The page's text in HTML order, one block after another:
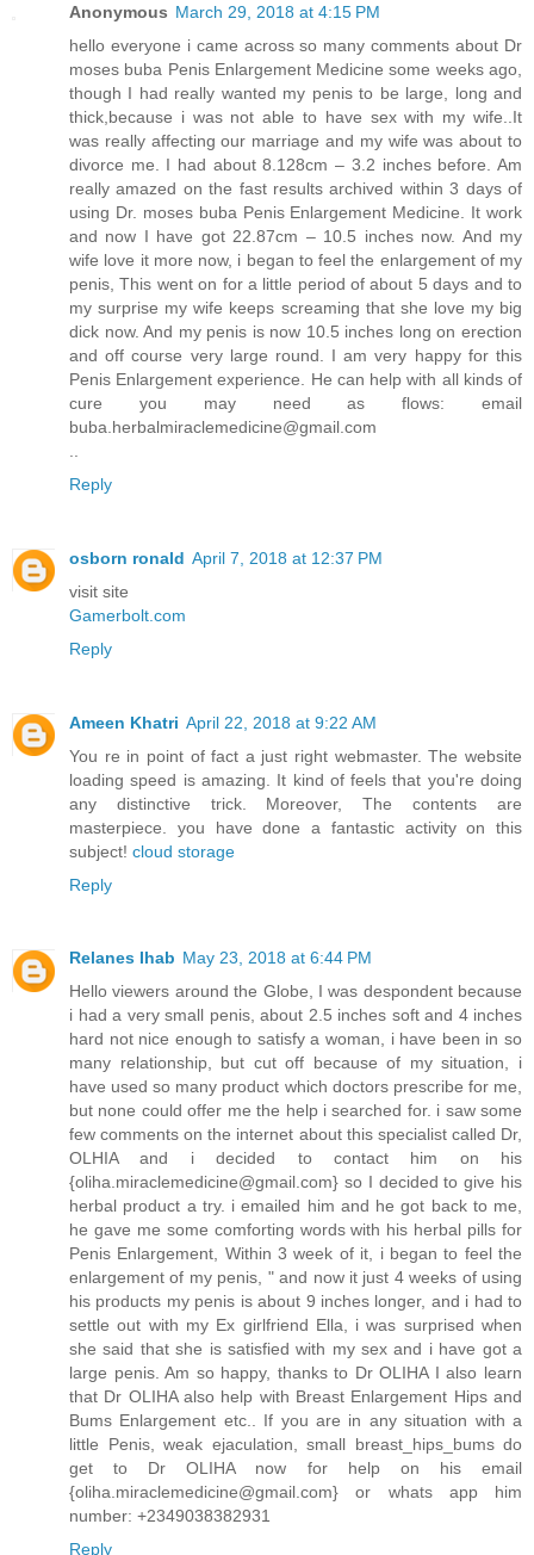
Anonymous March 29, 2018 at 4:15 PM
hello everyone i came across so many comments about Dr
moses buba Penis Enlargement Medicine some weeks ago,
though I had really wanted my penis to be large, long and
thick,because i was not able to have sex with my wife..It
was really affecting our marriage and my wife was about to
divorce me. I had about 8.128cm – 3.2 inches before. Am
really amazed on the fast results archived within 3 days of
using Dr. moses buba Penis Enlargement Medicine. It work
and now I have got 22.87cm – 10.5 inches now. And my
wife love it more now, i began to feel the enlargement of my
penis, This went on for a little period of about 5 days and to
my surprise my wife keeps screaming that she love my big
dick now. And my penis is now 10.5 inches long on erection
and off course very large round. I am very happy for this
Penis Enlargement experience. He can help with all kinds of
cure you may need as flows: email
buba.herbalmiraclemedicine@gmail.com
Reply
osborn ronald April 7, 2018 at 12:37 PM
visit site
Gamerbolt.com
Reply
Ameen Khatri April 22, 2018 at 9:22 AM
You re in point of fact a just right webmaster. The website
loading speed is amazing. It kind of feels that you're doing
any distinctive trick. Moreover, The contents are
masterpiece. you have done a fantastic activity on this
subject! cloud storage
Reply
Relanes Ihab May 23, 2018 at 6:44 PM
Hello viewers around the Globe, I was despondent because
i had a very small penis, about 2.5 inches soft and 4 inches
hard not nice enough to satisfy a woman, i have been in so
many relationship, but cut off because of my situation, i
have used so many product which doctors prescribe for me,
but none could offer me the help i searched for. i saw some
few comments on the internet about this specialist called Dr,
OLHIA and i decided to contact him on his
{oliha.miraclemedicine@gmail.com} so I decided to give his
herbal product a try. i emailed him and he got back to me,
he gave me some comforting words with his herbal pills for
Penis Enlargement, Within 3 week of it, i began to feel the
enlargement of my penis, " and now it just 4 weeks of using
his products my penis is about 9 inches longer, and i had to
settle out with my Ex girlfriend Ella, i was surprised when
she said that she is satisfied with my sex and i have got a
large penis. Am so happy, thanks to Dr OLIHA I also learn
that Dr OLIHA also help with Breast Enlargement Hips and
Bums Enlargement etc.. If you are in any situation with a
little Penis, weak ejaculation, small breast_hips_bums do
get to Dr OLIHA now for help on his email
{oliha.miraclemedicine@gmail.com} or whats app him
number: +2349038382931
Reply